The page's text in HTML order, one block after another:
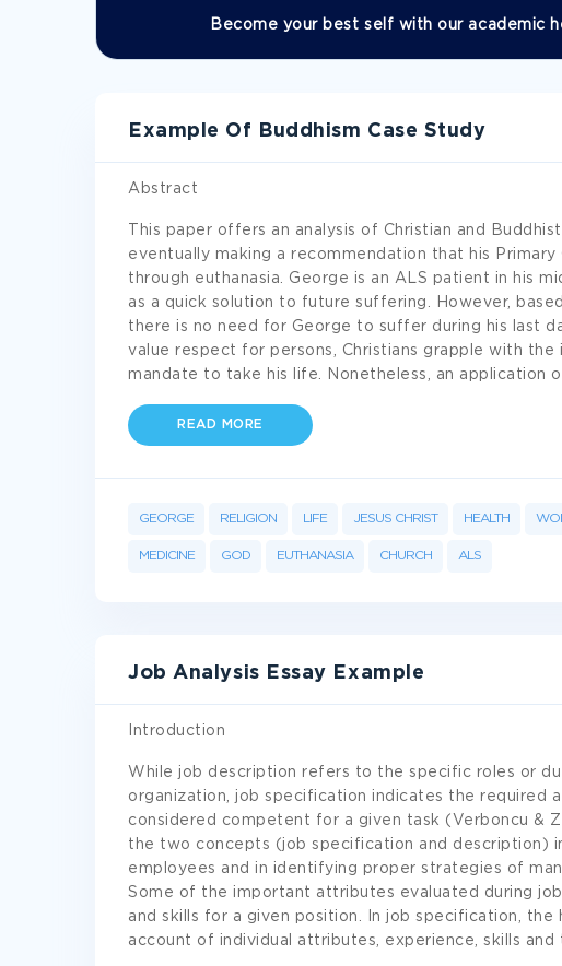
Become your best self with our academic
Example Of Buddhism Case Study
Abstract
This paper offers an analysis of Christian and
eventually making a recommendation that his Primary
through euthanasia. George is an ALS patient in his
as a quick solution to future suffering. However,
there is no need for George to suffer during his last
value respect for persons, Christians grapple with the
mandate to take his life. Nonetheless, an application
READ MORE
GEORGE RELIGION LIFE JESUS CHRIST HEALTH
MEDICINE GOD EUTHANASIA CHURCH ALS
Job Analysis Essay Example
Introduction
While job description refers to the specific roles or
organization, job specification indicates the required
considered competent for a given task (Verboncu &
the two concepts (job specification and description)
employees and in identifying proper strategies of
Some of the important attributes evaluated during
and skills for a given position. In job specification, the
account of individual attributes, experience, skills and